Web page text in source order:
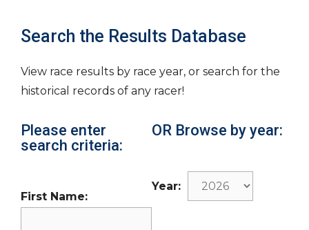
Search the Results Database
View race results by race year, or search for the
historical records of any racer!
Please enter
search criteria:
First Name:
OR Browse by year:
Year: